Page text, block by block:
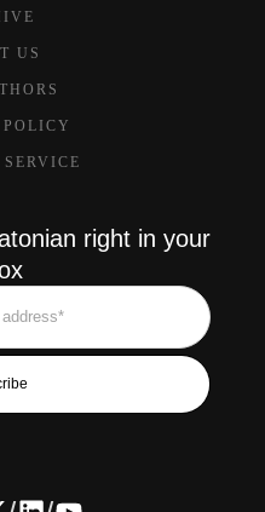
US
right in your